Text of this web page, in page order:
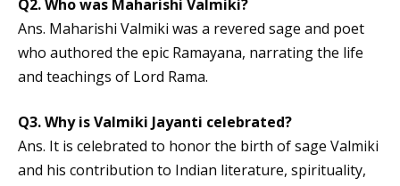
Q2. Who was Maharishi Valmiki?
Ans. Maharishi Valmiki was a revered sage and poet
who authored the epic Ramayana, narrating the life
and teachings of Lord Rama.
Q3. Why is Valmiki Jayanti celebrated?
Ans. It is celebrated to honor the birth of sage Valmiki
and his contribution to Indian literature, spirituality,